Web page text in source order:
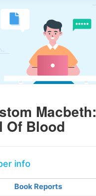
Of Blood
info
Book Reports